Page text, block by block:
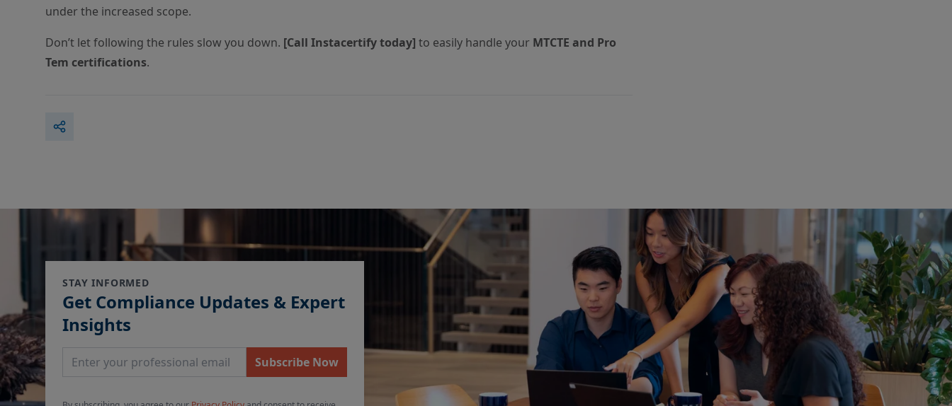
under the increased scope.
Don’t let following the rules slow you down. [Call Instacertify today] to easily handle your MTCTE and Pro
Tem certifications.
STAY INFORMED
Get Compliance Updates & Expert
Insights
Email Address Subscribe Now